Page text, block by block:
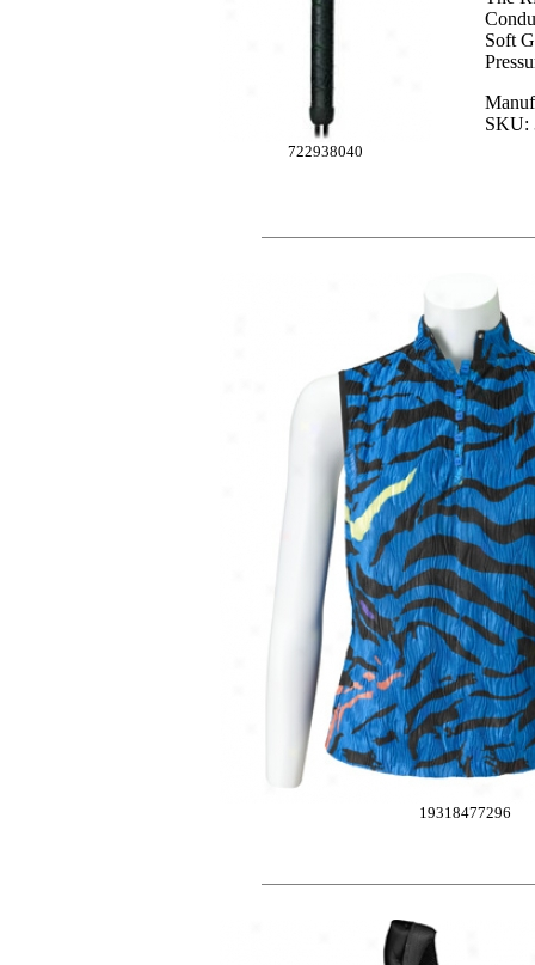
722938040
Soft
SKU:
19318477296